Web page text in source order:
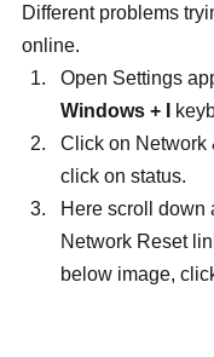
Different problems
online.
Open Settings
Windows + I
Click on Network
click on status.
Here scroll down
Network Reset
below image,